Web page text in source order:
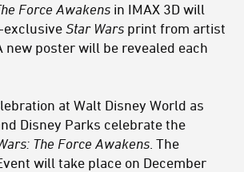
Force Awakens in IMAX 3D will
exclusive Star Wars print from artist
new poster will be revealed each
at Walt Disney World as
Disney Parks celebrate the
The Force Awakens . The
will take place on December